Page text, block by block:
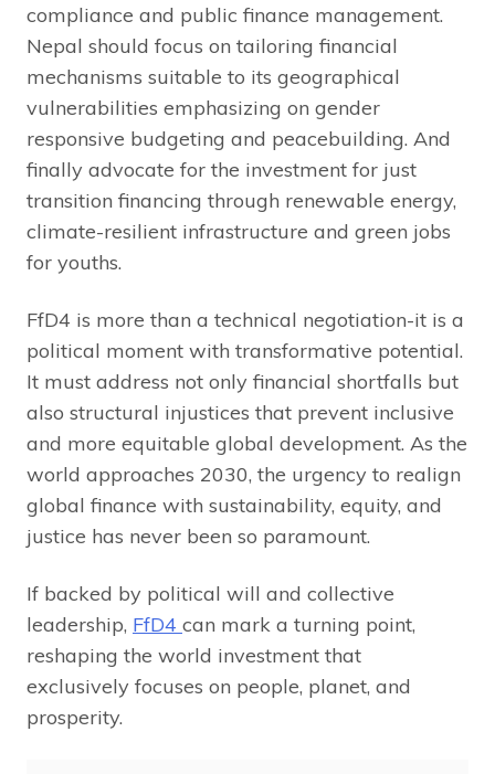
compliance and public finance management.
Nepal should focus on tailoring financial
mechanisms suitable to its geographical
vulnerabilities emphasizing on gender
responsive budgeting and peacebuilding. And
finally advocate for the investment for just
transition financing through renewable energy,
climate-resilient infrastructure and green jobs
for youths.
FfD4 is more than a technical negotiation-it is a
political moment with transformative potential.
It must address not only financial shortfalls but
also structural injustices that prevent inclusive
and more equitable global development. As the
world approaches 2030, the urgency to realign
global finance with sustainability, equity, and
justice has never been so paramount.
If backed by political will and collective
leadership, FfD4 can mark a turning point,
reshaping the world investment that
exclusively focuses on people, planet, and
prosperity.